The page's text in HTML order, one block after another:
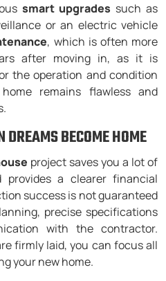
smart upgrades such as
or an electric vehicle
, which is often more
after moving in, as it is
the operation and condition
remains flawless and
BECOME HOME
project saves you a lot of
provides a clearer financial
success is not guaranteed
precise specifications
with the contractor.
firmly laid, you can focus all
your new home.